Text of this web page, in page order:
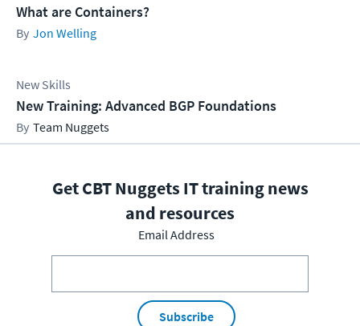
What are Containers?
Jon Welling
New Skills
New Training: Advanced BGP Foundations
Team Nuggets
Get CBT Nuggets IT training news
and resources
Email Address
Subscribe